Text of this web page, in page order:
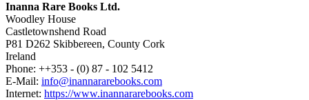
Inanna Rare Books Ltd.
Woodley House
Castletownshend Road
P81 D262 Skibbereen, County Cork
Ireland
Phone: ++353 - (0) 87 - 102 5412
E-Mail: info@inannararebooks.com
Internet: https://www.inannararebooks.com